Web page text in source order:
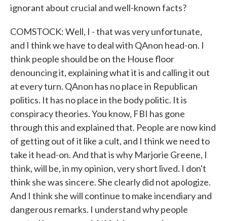
ignorant about crucial and well-known facts?
COMSTOCK: Well, I - that was very unfortunate,
and I think we have to deal with QAnon head-on. I
think people should be on the House floor
denouncing it, explaining what it is and calling it out
at every turn. QAnon has no place in Republican
politics. It has no place in the body politic. It is
conspiracy theories. You know, FBI has gone
through this and explained that. People are now kind
of getting out of it like a cult, and I think we need to
take it head-on. And that is why Marjorie Greene, I
think, will be, in my opinion, very short lived. I don't
think she was sincere. She clearly did not apologize.
And I think she will continue to make incendiary and
dangerous remarks. I understand why people